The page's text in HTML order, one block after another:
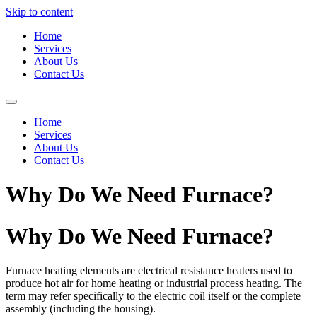
Skip to content
Home
Services
About Us
Contact Us
Home
Services
About Us
Contact Us
Why Do We Need Furnace?
Why Do We Need Furnace?
Furnace heating elements are electrical resistance heaters used to
produce hot air for home heating or industrial process heating. The
term may refer specifically to the electric coil itself or the complete
assembly (including the housing).